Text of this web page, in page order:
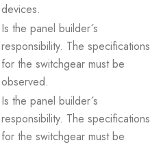
devices.
Is the panel builder´s
responsibility. The specifications
for the switchgear must be
observed.
Is the panel builder´s
responsibility. The specifications
for the switchgear must be